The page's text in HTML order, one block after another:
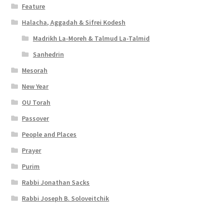
Feature
Halacha, Aggadah & Sifrei Kodesh
Madrikh La-Moreh & Talmud La-Talmid
Sanhedrin
Mesorah
New Year
OU Torah
Passover
People and Places
Prayer
Purim
Rabbi Jonathan Sacks
Rabbi Joseph B. Soloveitchik